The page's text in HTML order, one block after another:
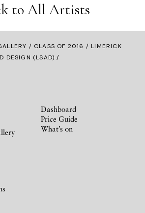
to All Artists
/ CLASS OF 2016 / LIMERICK
DESIGN (LSAD) /
Dashboard
Price Guide
What’s on